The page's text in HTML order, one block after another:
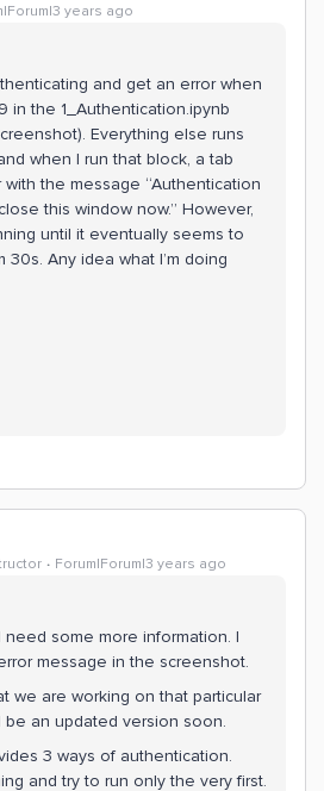
years ago
and get an error when
in the 1_Authentication.ipynb
Everything else runs
when I run that block, a tab
the message “Authentication
this window now.” However,
until it eventually seems to
30s. Any idea what I’m doing
Forum|Forum|3 years ago
some more information. I
message in the screenshot.
we are working on that particular
be an updated version soon.
3 ways of authentication.
and try to run only the very first.